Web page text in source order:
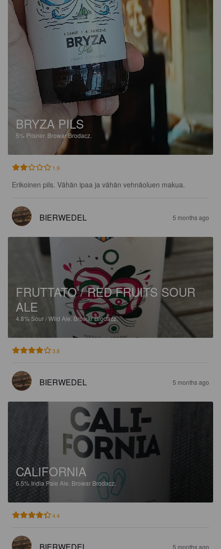
BRYZA PILS
5% Pilsner. Browar Brodacz.
1.9
Erikoinen pils. Vähän ipaa ja vähän vehnäoluen makua.
BIERWEDEL 5 months ago
FRUTTATO / RED FRUITS SOUR
ALE
4.8% Sour / Wild Ale. Browar Brodacz.
3.8
BIERWEDEL 5 months ago
CALIFORNIA
6.5% India Pale Ale. Browar Brodacz.
4.4
5 months ago